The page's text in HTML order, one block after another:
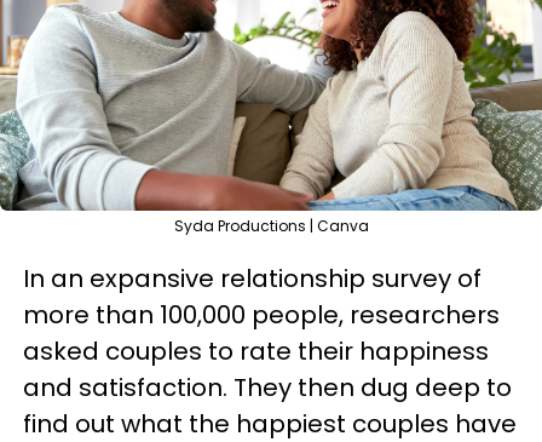
Syda Productions | Canva
In an expansive relationship survey of
more than 100,000 people, researchers
asked couples to rate their happiness
and satisfaction. They then dug deep to
find out what the happiest couples have